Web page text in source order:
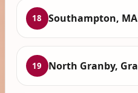
18 Southampton, MA
19 North Granby,